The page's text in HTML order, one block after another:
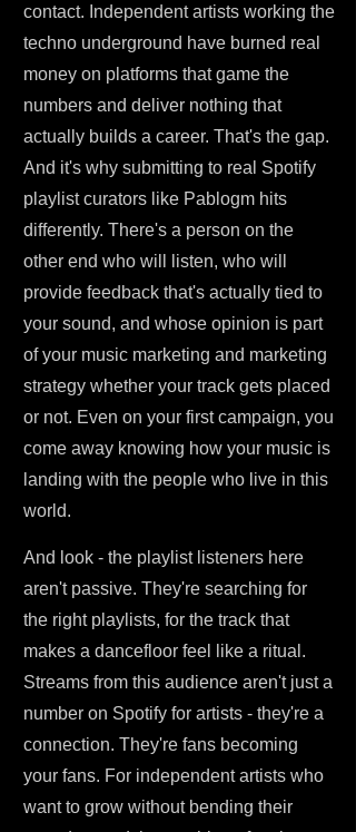
contact. Independent artists working the
techno underground have burned real
money on platforms that game the
numbers and deliver nothing that
actually builds a career. That's the gap.
And it's why submitting to real Spotify
playlist curators like Pablogm hits
differently. There's a person on the
other end who will listen, who will
provide feedback that's actually tied to
your sound, and whose opinion is part
of your music marketing and marketing
strategy whether your track gets placed
or not. Even on your first campaign, you
come away knowing how your music is
landing with the people who live in this
world.
And look - the playlist listeners here
aren't passive. They're searching for
the right playlists, for the track that
makes a dancefloor feel like a ritual.
Streams from this audience aren't just a
number on Spotify for artists - they're a
connection. They're fans becoming
your fans. For independent artists who
want to grow without bending their